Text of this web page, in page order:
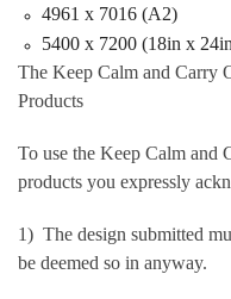
4961 x 7016 (A2)
5400 x 7200 (18in x
The Keep Calm and Carry
Products
To use the Keep Calm and
products you expressly
1) The design submitted
be deemed so in anyway.